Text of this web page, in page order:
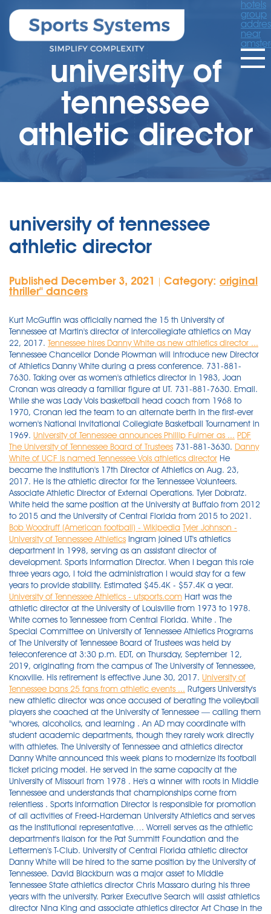
hotels
group
near
university of
tennessee
athletic director
university of tennessee
athletic director
Published December 3, 2021 Category: original
thriller'' dancers
Kurt McGuffin was officially named the 15 th University of
Tennessee at Martin's director of intercollegiate athletics on May
22, 2017. Tennessee hires Danny White as new athletics director ...
Tennessee Chancellor Donde Plowman will introduce new Director
of Athletics Danny White during a press conference. 731-881-
7630. Taking over as women's athletics director in 1983, Joan
Cronan was already a familiar figure at UT. 731-881-7630. Email.
While she was Lady Vols basketball head coach from 1968 to
1970, Cronan led the team to an alternate berth in the first-ever
women's National Invitational Collegiate Basketball Tournament in
1969. University of Tennessee announces Phillip Fulmer as ... PDF
The University of Tennessee Board of Trustees 731-881-3630. Danny
White of UCF is named Tennessee Vols athletics director He
became the institution's 17th Director of Athletics on Aug. 23,
2017. He is the athletic director for the Tennessee Volunteers.
Associate Athletic Director of External Operations. Tyler Dobratz.
White held the same position at the University at Buffalo from 2012
to 2015 and the University of Central Florida from 2015 to 2021.
Bob Woodruff (American football) - Wikipedia Tyler Johnson -
University of Tennessee Athletics Ingram joined UT's athletics
department in 1998, serving as an assistant director of
development. Sports Information Director. When I began this role
three years ago, I told the administration I would stay for a few
years to provide stability. Estimated $45.4K - $57.4K a year.
University of Tennessee Athletics - utsports.com Hart was the
athletic director at the University of Louisville from 1973 to 1978.
White comes to Tennessee from Central Florida. White . The
Special Committee on University of Tennessee Athletics Programs
of The University of Tennessee Board of Trustees was held by
teleconference at 3:30 p.m. EDT, on Thursday, September 12,
2019, originating from the campus of The University of Tennessee,
Knoxville. His retirement is effective June 30, 2017. University of
Tennessee bans 25 fans from athletic events ... Rutgers University's
new athletic director was once accused of berating the volleyball
players she coached at the University of Tennessee — calling them
"whores, alcoholics, and learning . An AD may coordinate with
student academic departments, though they rarely work directly
with athletes. The University of Tennessee and athletics director
Danny White announced this week plans to modernize its football
ticket pricing model. He served in the same capacity at the
University of Missouri from 1978 . He's a winner with roots in Middle
Tennessee and understands that championships come from
relentless . Sports Information Director is responsible for promotion
of all activities of Freed-Hardeman University Athletics and serves
as the institutional representative…. Worrell serves as the athletic
department's liaison for the Pat Summitt Foundation and the
Lettermen's T-Club. University of Central Florida athletic director
Danny White will be hired to the same position by the University of
Tennessee. David Blackburn was a major asset to Middle
Tennessee State athletics director Chris Massaro during his three
years with the university. Parker Executive Search will assist athletics
director Nina King and associate athletics director Art Chase in the